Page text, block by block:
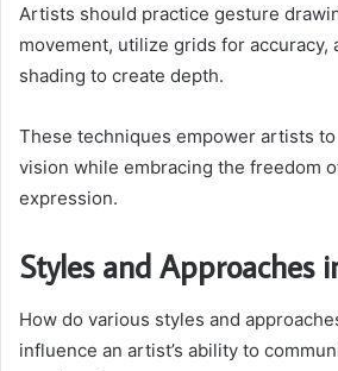
Artists should practice gesture
movement, utilize grids for accuracy,
shading to create depth.
These techniques empower artists
vision while embracing the freedom
expression.
Styles and Approaches
How do various styles and
influence an artist’s ability to